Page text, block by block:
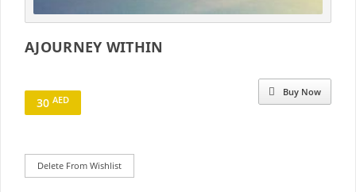
AJOURNEY WITHIN
Buy Now
30 AED
Delete From Wishlist